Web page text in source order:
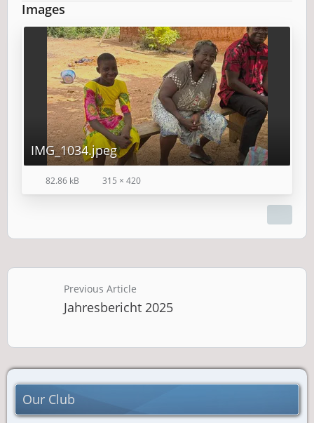
Images
IMG_1034.jpeg
82.86 kB 315 × 420
Previous Article
Jahresbericht 2025
Our Club